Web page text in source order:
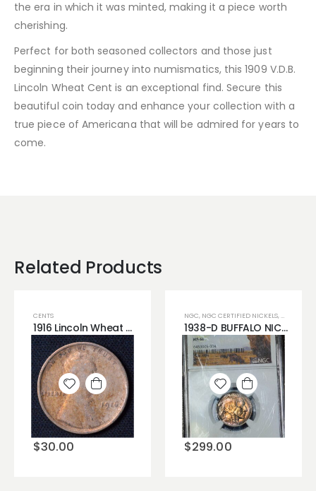
the era in which it was minted, making it a piece worth
cherishing.
Perfect for both seasoned collectors and those just
beginning their journey into numismatics, this 1909 V.D.B.
Lincoln Wheat Cent is an exceptional find. Secure this
beautiful coin today and enhance your collection with a
true piece of Americana that will be admired for years to
come.
Related Products
CENTS
1916 Lincoln Wheat Cent (Bad Hair Day?)
$30.00
Add to
wishlist
NGC, NGC CERTIFIED NICKELS,NGC
1938-D BUFFALO NICKEL NGC MS66 CUSTOM HOLDER BRIGHT COLORFUL TONING
$299.00
Add to
wishlist